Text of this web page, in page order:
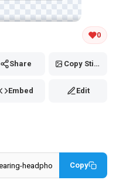
0
Share Copy Sticker
Embed Edit
Copy